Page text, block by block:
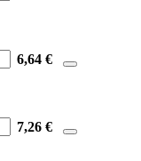
6,64 €
7,26 €